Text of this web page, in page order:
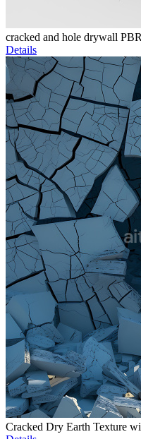
cracked and hole drywall
Details
Cracked Dry Earth Texture